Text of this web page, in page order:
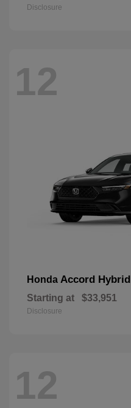
Disclosure
12
Honda Accord Hybrid
Starting at $33,951
Disclosure
12